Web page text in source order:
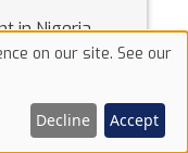
in Nigeria.
rent in Nigeria.
on our site. See our
Decline Accept